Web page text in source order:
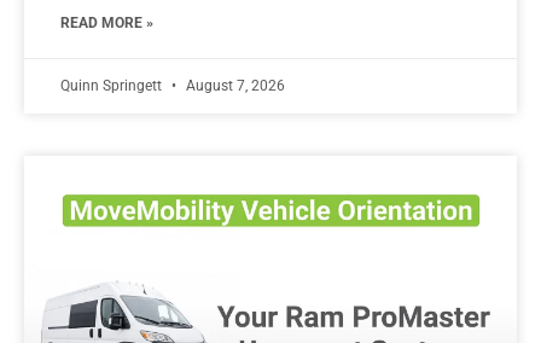
READ MORE »
Quinn Springett August 7, 2026